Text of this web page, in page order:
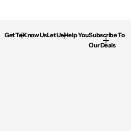
Get To Know UsLet Us Help YouSubscribe To
Our Deals